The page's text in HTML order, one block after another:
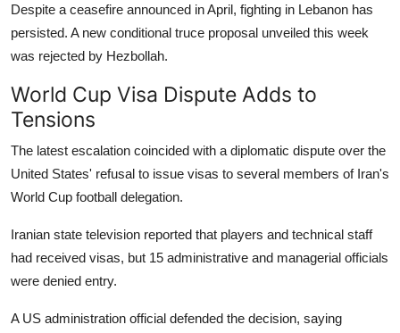
Despite a ceasefire announced in April, fighting in Lebanon has
persisted. A new conditional truce proposal unveiled this week
was rejected by Hezbollah.
World Cup Visa Dispute Adds to
Tensions
The latest escalation coincided with a diplomatic dispute over the
United States' refusal to issue visas to several members of Iran's
World Cup football delegation.
Iranian state television reported that players and technical staff
had received visas, but 15 administrative and managerial officials
were denied entry.
A US administration official defended the decision, saying